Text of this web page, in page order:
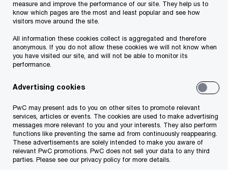
Albanian business leaders were part of the
23rd PwC Annual Global CEO Survey,
occurring for the 3rd consecutive year
in Albania: Navigating the rising tide of
Read the report for more insights
measure and improve the performance of our site. They help us to
know which pages are the most and least popular and see how
visitors move around the site.
All information these cookies collect is aggregated and therefore
anonymous. If you do not allow these cookies we will not know when
you have visited our site, and will not be able to monitor its
performance.
Advertising cookies
PwC may present ads to you on other sites to promote relevant
services, articles or events. The cookies are used to make advertising
messages more relevant to you and your interests. They also perform
functions like preventing the same ad from continuously reappearing.
These advertisements are solely intended to make you aware of
relevant PwC promotions. PwC does not sell your data to any third
parties. Please see our privacy policy for more details.